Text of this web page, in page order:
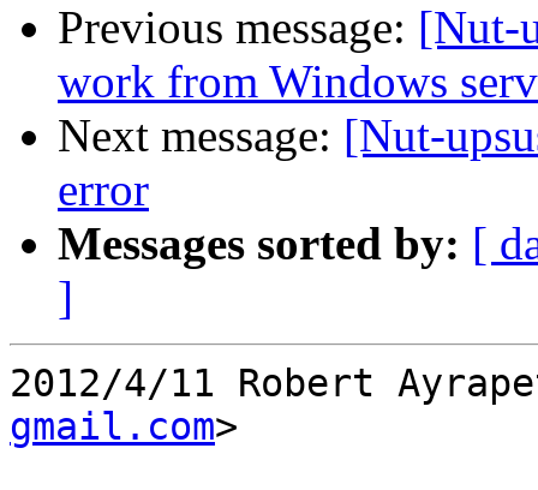
Previous message: [Nut-
work from Windows
Next message: [Nut-
error
Messages sorted by: [
]
2012/4/11 Robert
gmail.com>